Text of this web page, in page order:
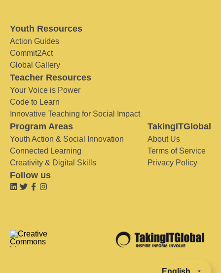
Youth Resources
Action Guides
Commit2Act
Global Gallery
Teacher Resources
Your Voice is Power
Code to Learn
Innovative Teaching for Social Impact
Program Areas
Youth Action & Social Innovation
Connected Learning
Creativity & Digital Skills
TakingITGlobal
About Us
Terms of Service
Privacy Policy
Follow us